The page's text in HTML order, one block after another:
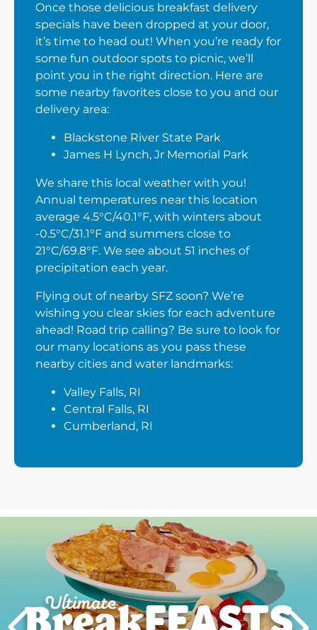
Once those delicious breakfast delivery
specials have been dropped at your door,
it’s time to head out! When you’re ready for
some fun outdoor spots to picnic, we’ll
point you in the right direction. Here are
some nearby favorites close to you and our
delivery area:
Blackstone River State Park
James H Lynch, Jr Memorial Park
We share this local weather with you!
Annual temperatures near this location
average 4.5°C/40.1°F, with winters about
-0.5°C/31.1°F and summers close to
21°C/69.8°F. We see about 51 inches of
precipitation each year.
Flying out of nearby SFZ soon? We’re
wishing you clear skies for each adventure
ahead! Road trip calling? Be sure to look for
our many locations as you pass these
nearby cities and water landmarks:
Valley Falls, RI
Central Falls, RI
Cumberland, RI
Next